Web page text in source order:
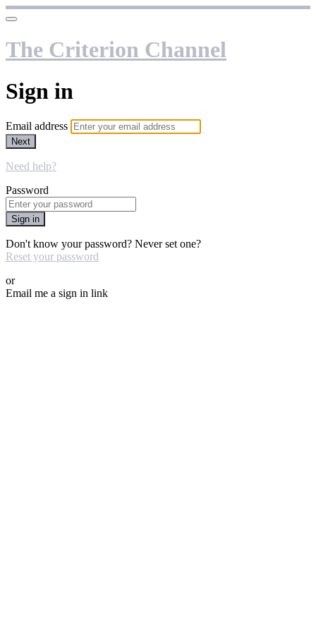
The Criterion Channel
Sign in
Email address
Next
Need help?
Password
Sign in
Don't know your password? Never set one?
Reset your password
or
Email me a sign in link